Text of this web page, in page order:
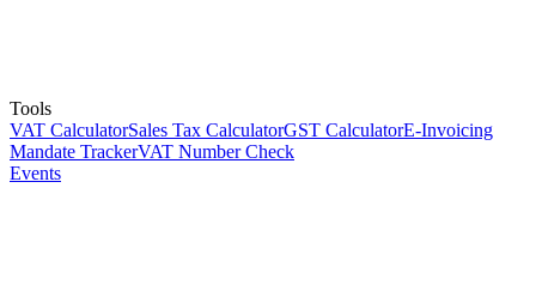
Tools
VAT CalculatorSales Tax CalculatorGST CalculatorE-Invoicing
Mandate TrackerVAT Number Check
Events